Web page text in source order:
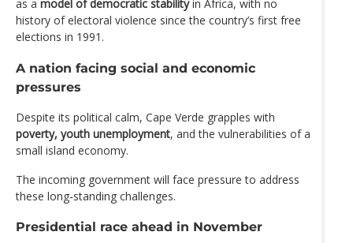
as a model of democratic stabilityin Africa, with no
history of electoral violence since the country’s first free
elections in 1991.
A nation facing social and economic
pressures
Despite its political calm, Cape Verde grapples with
poverty, youth unemployment, and the vulnerabilities of a
small island economy.
The incoming government will face pressure to address
these long‑standing challenges.
Presidential race ahead in November